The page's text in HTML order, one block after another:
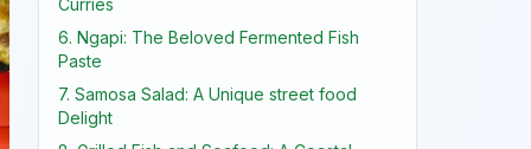
Curries
6. Ngapi: The Beloved Fermented Fish
Paste
7. Samosa Salad: A Unique street food
Delight